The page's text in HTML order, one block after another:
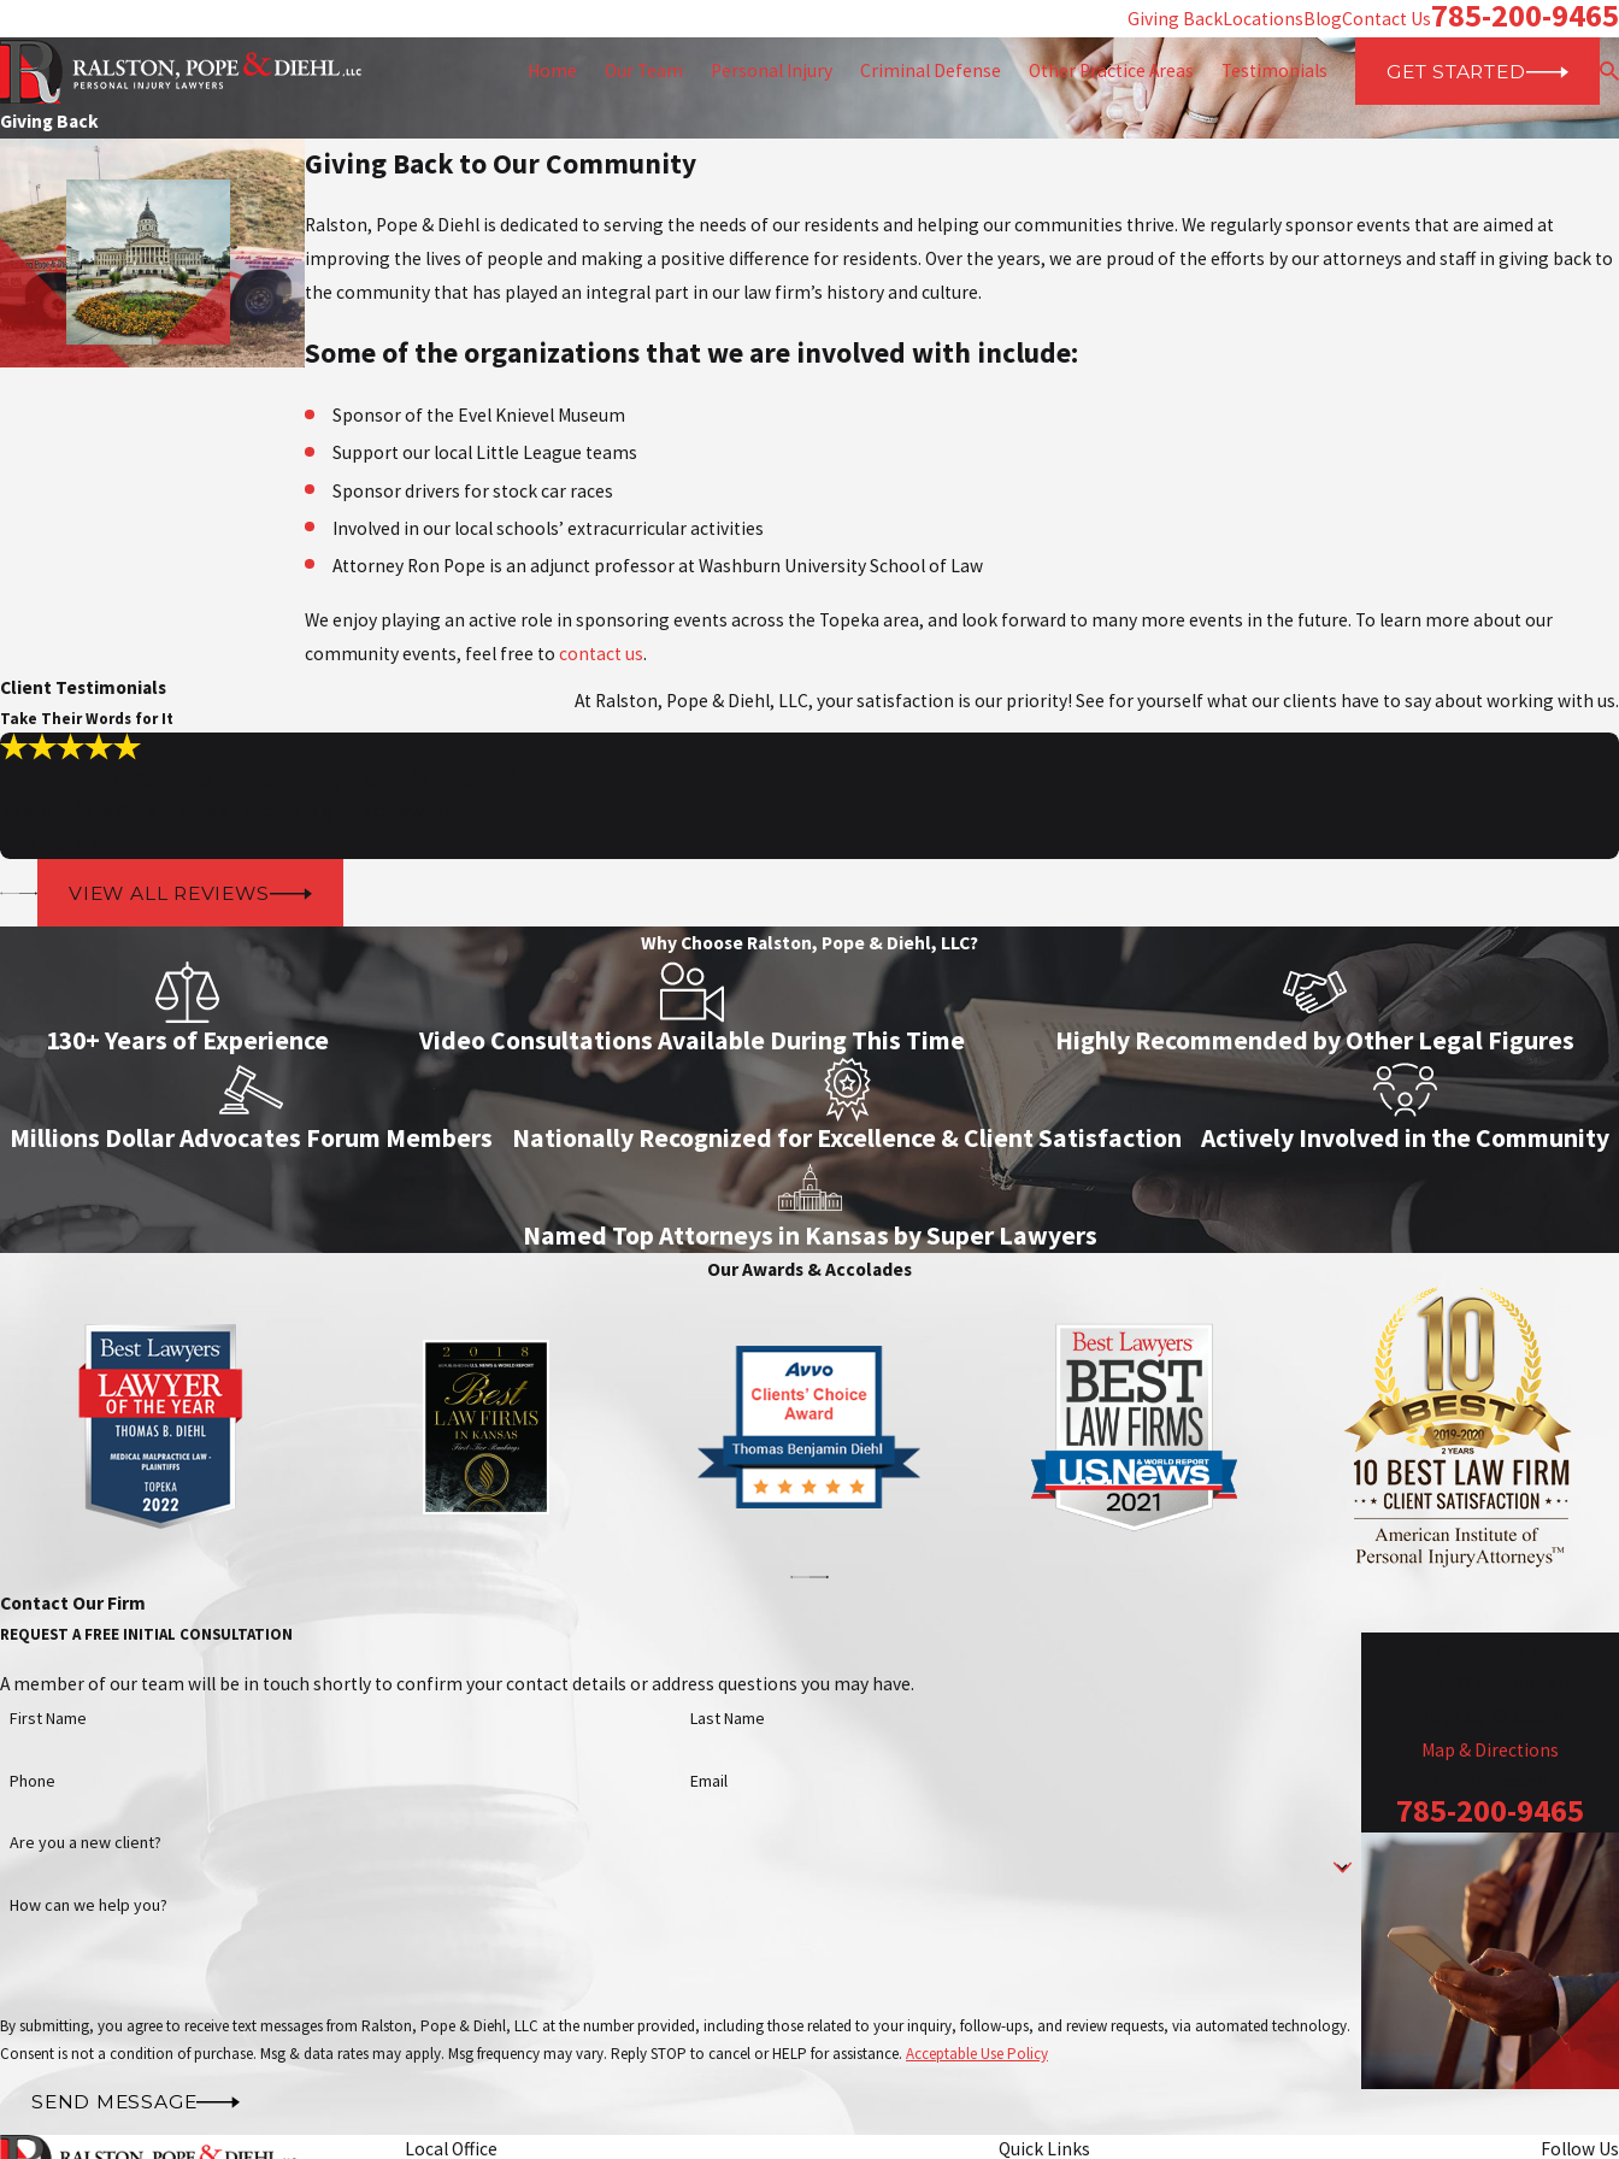
Giving BackLocationsBlogContact Us785-200-9465
Home Our Team Personal Injury Criminal Defense Other Practice Areas Testimonials GET STARTED
Giving Back
Giving Back to Our Community
Ralston, Pope & Diehl is dedicated to serving the needs of our residents and helping our communities thrive. We regularly sponsor events that are aimed at
improving the lives of people and making a positive difference for residents. Over the years, we are proud of the efforts by our attorneys and staff in giving back to
the community that has played an integral part in our law firm’s history and culture.
Some of the organizations that we are involved with include:
Sponsor of the Evel Knievel Museum
Support our local Little League teams
Sponsor drivers for stock car races
Involved in our local schools’ extracurricular activities
Attorney Ron Pope is an adjunct professor at Washburn University School of Law
We enjoy playing an active role in sponsoring events across the Topeka area, and look forward to many more events in the future. To learn more about our
community events, feel free to contact us.
Client Testimonials
Take Their Words for It
At Ralston, Pope & Diehl, LLC, your satisfaction is our priority! See for yourself what our clients have to say about working with us.
VIEW ALL REVIEWS
Why Choose Ralston, Pope & Diehl, LLC?
130+ Years of Experience Video Consultations Available During This Time Highly Recommended by Other Legal Figures
Millions Dollar Advocates Forum Members Nationally Recognized for Excellence & Client Satisfaction Actively Involved in the Community
Named Top Attorneys in Kansas by Super Lawyers
Our Awards & Accolades
Contact Our Firm
REQUEST A FREE INITIAL CONSULTATION
A member of our team will be in touch shortly to confirm your contact details or address questions you may have.
First Name Last Name
Phone Email
Are you a new client?
How can we help you?
By submitting, you agree to receive text messages from Ralston, Pope & Diehl, LLC at the number provided, including those related to your inquiry, follow-ups, and review requests, via automated technology.
Consent is not a condition of purchase. Msg & data rates may apply. Msg frequency may vary. Reply STOP to cancel or HELP for assistance. Acceptable Use Policy
SEND MESSAGE
Map & Directions
785-200-9465
Local Office Quick Links Follow Us